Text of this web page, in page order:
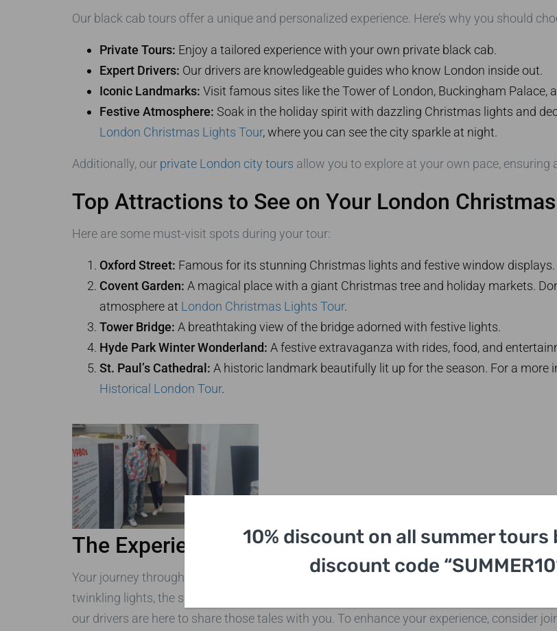
Our black cab tours offer a unique and personalized experience. Here’s why you should
Private Tours: Enjoy a tailored experience with your own private black cab.
Expert Drivers: Our drivers are knowledgeable guides who know London inside out.
Iconic Landmarks: Visit famous sites like the Tower of London, Buckingham Palace,
Festive Atmosphere: Soak in the holiday spirit with dazzling Christmas lights and
London Christmas Lights Tour, where you can see the city sparkle at night.
Additionally, our private London city tours allow you to explore at your own pace,
Top Attractions to See on Your London
Here are some must-visit spots during your tour:
Oxford Street: Famous for its stunning Christmas lights and festive window displays.
Covent Garden: A magical place with a giant Christmas tree and holiday markets.
atmosphere at London Christmas Lights Tour.
Tower Bridge: A breathtaking view of the bridge adorned with festive lights.
Hyde Park Winter Wonderland: A festive extravaganza with rides, food, and
St. Paul’s Cathedral: A historic landmark beautifully lit up for the season. For a more
Historical London Tour.
The Experience of a Lifetime
Your journey through London during the holiday season is not just about seeing sights;
twinkling lights, the sounds of carolers, and the smell of roasted chestnuts create an
our drivers are here to share those tales with you. To enhance your experience, consider
10% discount on all summer tours
discount code